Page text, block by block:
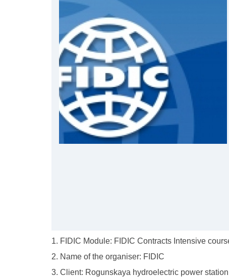
1. FIDIC Module: FIDIC Contracts Intensive
2. Name of the organiser: FIDIC
3. Client: Rogunskaya hydroelectric power